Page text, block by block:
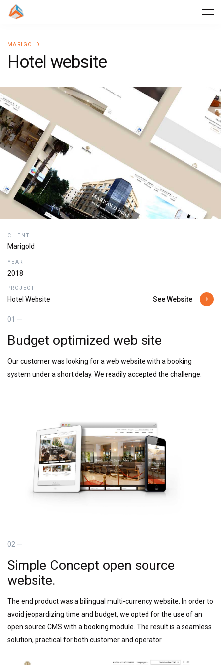
MARIGOLD
Hotel website
CLIENT
Marigold
YEAR
2018
PROJECT
Hotel Website See Website
01 —
Budget optimized web site
Our customer was looking for a web website with a booking
system under a short delay. We readily accepted the challenge.
02 —
Simple Concept open source
website.
The end product was a bilingual multi-currency website. In order to
avoid jeopardizing time and budget, we opted for the use of an
open source CMS with a booking module. The result is a seamless
solution, practical for both customer and operator.